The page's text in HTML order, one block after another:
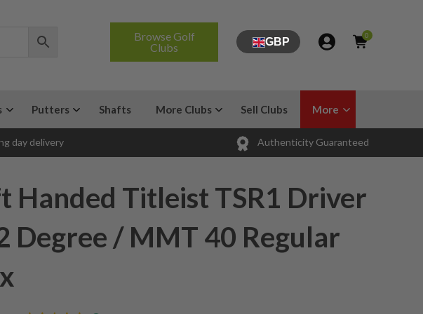
Browse Golf
Clubs
GBP
0
Putters Shafts More Clubs Sell Clubs More
day delivery Authenticity Guaranteed
Handed Titleist TSR1 Driver
Degree / MMT 40 Regular